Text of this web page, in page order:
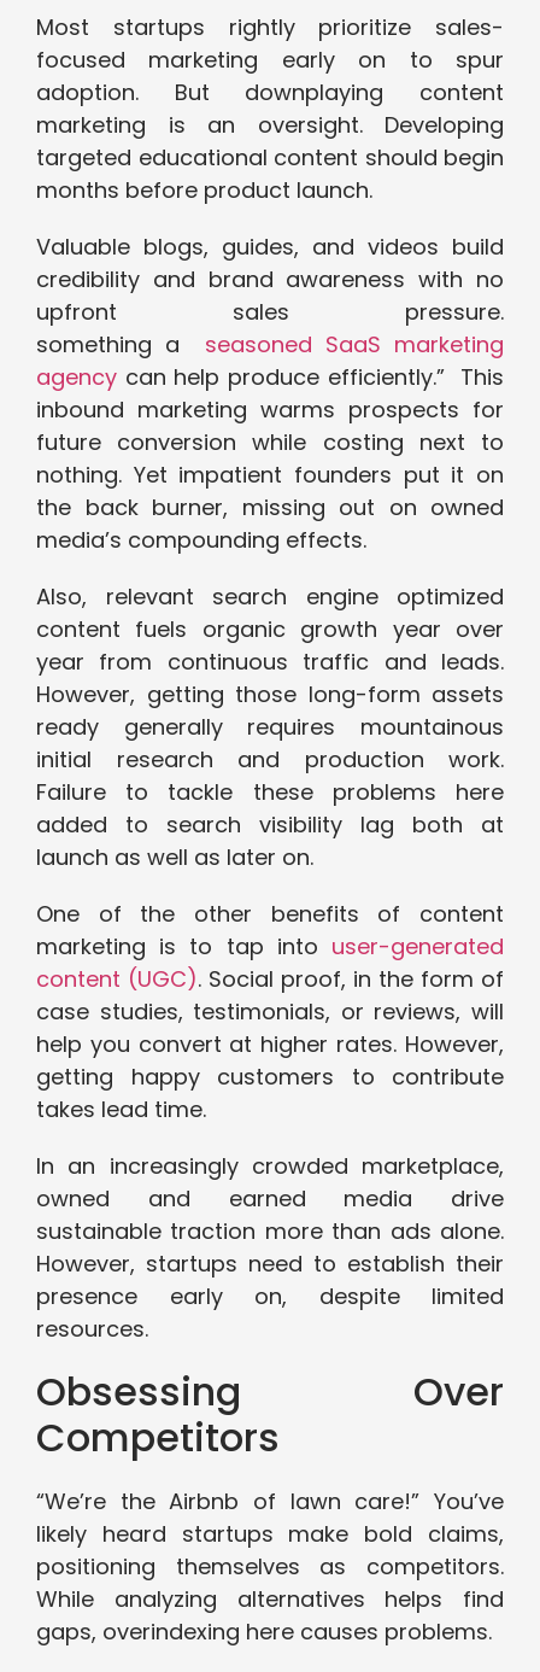
Most startups rightly prioritize sales-
focused marketing early on to spur
adoption. But downplaying content
marketing is an oversight. Developing
targeted educational content should begin
months before product launch.
Valuable blogs, guides, and videos build
credibility and brand awareness with no
upfront sales pressure.
something a seasoned SaaS marketing
agency can help produce efficiently.” This
inbound marketing warms prospects for
future conversion while costing next to
nothing. Yet impatient founders put it on
the back burner, missing out on owned
media’s compounding effects.
Also, relevant search engine optimized
content fuels organic growth year over
year from continuous traffic and leads.
However, getting those long-form assets
ready generally requires mountainous
initial research and production work.
Failure to tackle these problems here
added to search visibility lag both at
launch as well as later on.
One of the other benefits of content
marketing is to tap into user-generated
content (UGC). Social proof, in the form of
case studies, testimonials, or reviews, will
help you convert at higher rates. However,
getting happy customers to contribute
takes lead time.
In an increasingly crowded marketplace,
owned and earned media drive
sustainable traction more than ads alone.
However, startups need to establish their
presence early on, despite limited
resources.
Obsessing Over
Competitors
“We’re the Airbnb of lawn care!” You’ve
likely heard startups make bold claims,
positioning themselves as competitors.
While analyzing alternatives helps find
gaps, overindexing here causes problems.